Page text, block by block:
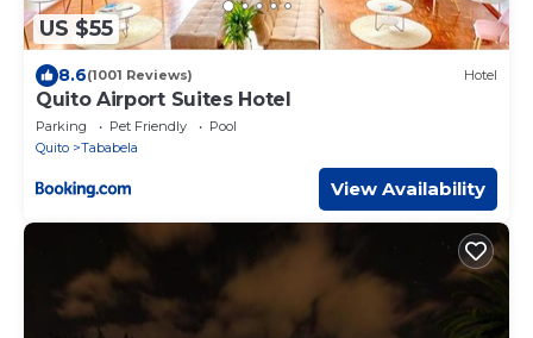
US $55
8.6(1001 Reviews) Hotel
Quito Airport Suites Hotel
Parking Pet Friendly
Pool
Quito
Tababela
View Availability